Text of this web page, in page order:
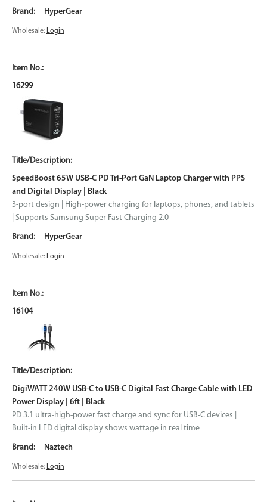
HyperGear
Wholesale: Login
16299
SpeedBoost 65W USB-C PD Tri-Port GaN Laptop Charger with PPS
and Digital Display | Black
3-port design | High-power charging for laptops, phones, and tablets
| Supports Samsung Super Fast Charging 2.0
HyperGear
Wholesale: Login
16104
DigiWATT 240W USB-C to USB-C Digital Fast Charge Cable with LED
Power Display | 6ft | Black
PD 3.1 ultra-high-power fast charge and sync for USB-C devices |
Built-in LED digital display shows wattage in real time
Naztech
Wholesale: Login